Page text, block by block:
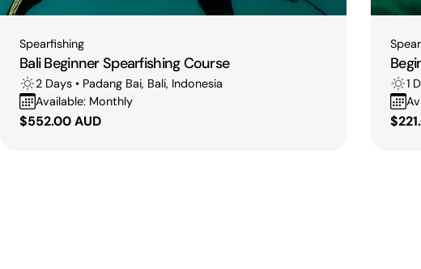
Type:
Spearfishing
Bali Beginner Spearfishing Course
2 Days • Padang Bai, Bali, Indonesia
Available: Monthly
Regular
$552.00 AUD
Type:
1